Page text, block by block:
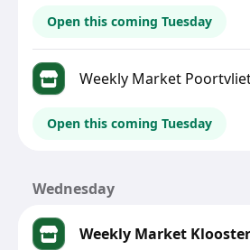
Open this coming Tuesday
Weekly Market
Open this coming Tuesday
Wednesday
Weekly Market